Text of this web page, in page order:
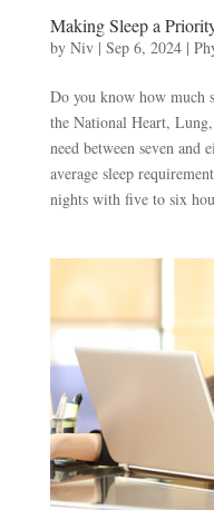
Making Sleep a
by Niv| Sep 6, 2024|
Do you know how much
the National Heart,
need between seven
average sleep
nights with five to six